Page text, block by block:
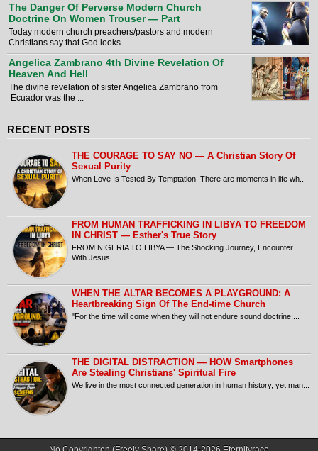
The Danger Of Perverse Modern Church
Doctrine On Women Trouser — Part
Today modern church preachers/pastors and modern
Christians say that God looks ...
Angelica Zambrano 4th Divine Revelation Of
Heaven And Hell
The divine revelation of sister Angelica Zambrano from
Ecuador was the ...
RECENT POSTS
THE COURAGE TO SAY NO — A Christian Story Of
Sexual Purity
When Love Is Tested By Temptation There are moments in life wh...
FROM HUMAN TRAFFICKING IN LIBYA TO FREEDOM
IN CHRIST — Esther's True Story
FROM NIGERIA TO LIBYA — The Shocking Journey, Encounter
With Jesus, ...
​WHEN THE ALTAR BECOMES A PLAYGROUND: A
Heartbreaking Sign Of The End-time Church
​"For the time will come when they will not endure sound doctrine;...
THE DIGITAL DISTRACTION — HOW Smartphones
Are Stealing Christians' Spiritual Fire
​We live in the most connected generation in human history, yet man...